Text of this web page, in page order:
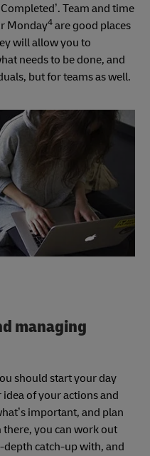
Team and time
Monday4 are good places
will allow you to
needs to be done, and
but for teams as well.
managing
should start your day
of your actions and
important, and plan
you can work out
catch-up with, and